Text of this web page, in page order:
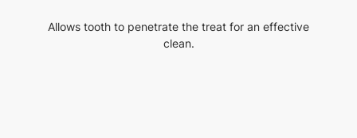
Allows tooth to penetrate the treat for an effective
clean.